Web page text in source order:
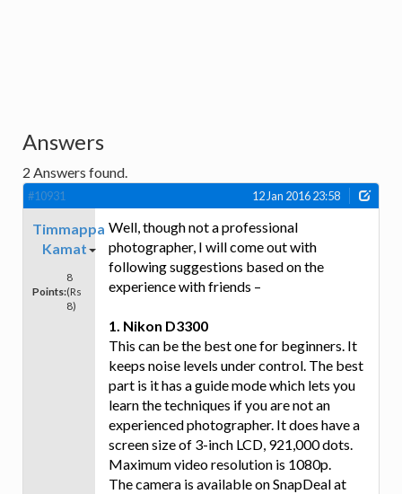
Answers
2 Answers found.
#10931 12 Jan 2016 23:58
Timmappa
Kamat
Points:
8
(Rs
8)
Well, though not a professional
photographer, I will come out with
following suggestions based on the
experience with friends –
1. Nikon D3300
This can be the best one for beginners. It
keeps noise levels under control. The best
part is it has a guide mode which lets you
learn the techniques if you are not an
experienced photographer. It does have a
screen size of 3-inch LCD, 921,000 dots.
Maximum video resolution is 1080p.
The camera is available on SnapDeal at